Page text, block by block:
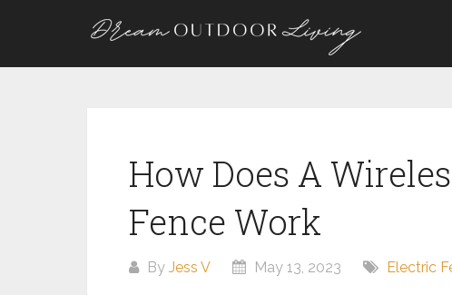
How Does A
Fence Work
By Jess V May 13, 2023 Electric